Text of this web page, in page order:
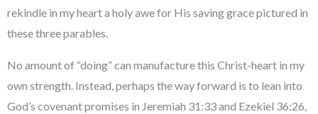
rekindle in my heart a holy awe for His saving grace pictured in
these three parables.
No amount of “doing” can manufacture this Christ-heart in my
own strength. Instead, perhaps the way forward is to lean into
God’s covenant promises in Jeremiah 31:33 and Ezekiel 36:26,